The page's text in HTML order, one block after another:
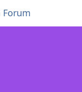
Forum